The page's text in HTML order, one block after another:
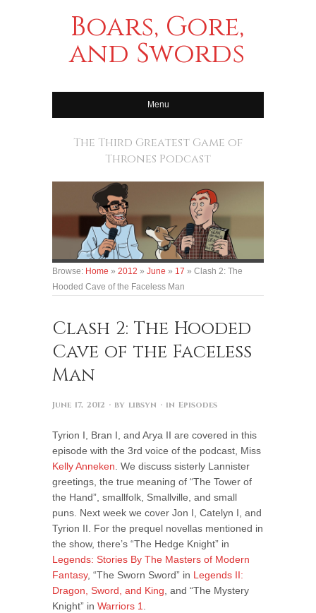
Boars, Gore,
and Swords
Menu
The Third Greatest Game of
Thrones Podcast
Browse: Home » 2012 » June » 17 » Clash 2: The
Hooded Cave of the Faceless Man
Clash 2: The Hooded
Cave of the Faceless
Man
June 17, 2012 · by libsyn · in Episodes
Tyrion I, Bran I, and Arya II are covered in this
episode with the 3rd voice of the podcast, Miss
Kelly Anneken. We discuss sisterly Lannister
greetings, the true meaning of “The Tower of
the Hand”, smallfolk, Smallville, and small
puns. Next week we cover Jon I, Catelyn I, and
Tyrion II. For the prequel novellas mentioned in
the show, there’s “The Hedge Knight” in
Legends: Stories By The Masters of Modern
Fantasy, “The Sworn Sword” in Legends II:
Dragon, Sword, and King, and “The Mystery
Knight” in Warriors 1.